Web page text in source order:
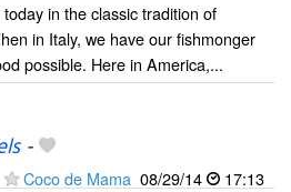
today in the classic tradition of
in Italy, we have our fishmonger
possible. Here in America,...
-
Coco de Mama 08/29/14
17:13